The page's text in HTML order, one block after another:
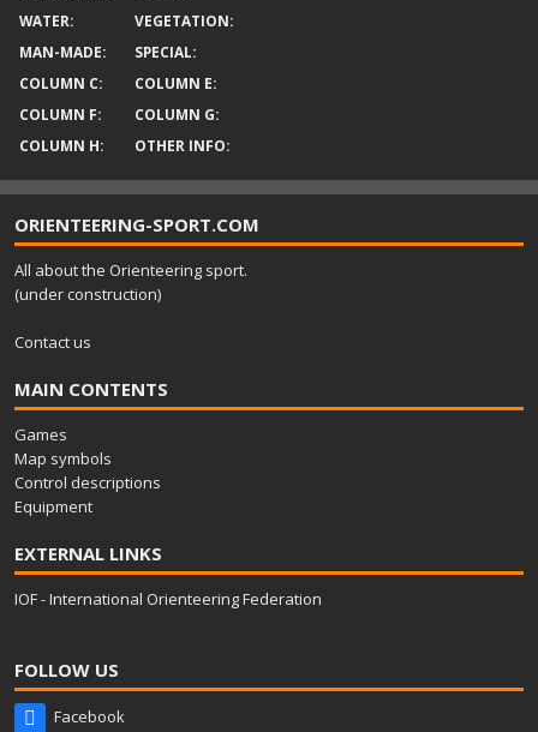
WATER:
VEGETATION:
MAN-MADE:
SPECIAL:
COLUMN C:
COLUMN E:
COLUMN F:
COLUMN G:
COLUMN H:
OTHER INFO:
ORIENTEERING-SPORT.COM
All about the Orienteering sport.
(under construction)
Contact us
MAIN CONTENTS
Games
Map symbols
Control descriptions
Equipment
EXTERNAL LINKS
IOF - International Orienteering Federation
FOLLOW US
Facebook